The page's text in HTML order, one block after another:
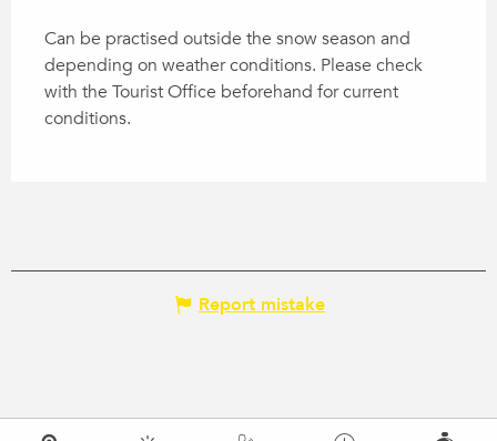
Can be practised outside the snow season and
depending on weather conditions. Please check
with the Tourist Office beforehand for current
conditions.
Report mistake